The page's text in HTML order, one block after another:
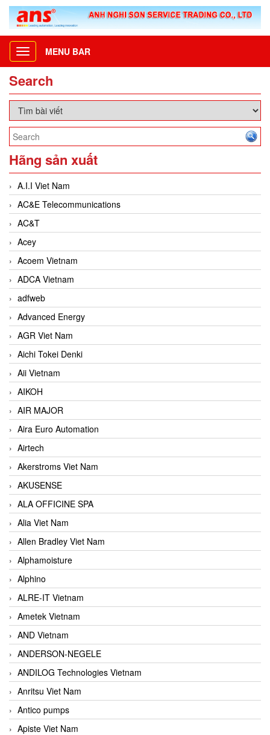
Toggle
navigation
MENU BAR
Search
Hãng sản xuất
A.I.I Viet Nam
AC&E Telecommunications
AC&T
Acey
Acoem Vietnam
ADCA Vietnam
adfweb
Advanced Energy
AGR Viet Nam
Aichi Tokei Denki
Aii Vietnam
AIKOH
AIR MAJOR
Aira Euro Automation
Airtech
Akerstroms Viet Nam
AKUSENSE
ALA OFFICINE SPA
Alia Viet Nam
Allen Bradley Viet Nam
Alphamoisture
Alphino
ALRE-IT Vietnam
Ametek Vietnam
AND Vietnam
ANDERSON-NEGELE
ANDILOG Technologies Vietnam
Anritsu Viet Nam
Antico pumps
Apiste Viet Nam